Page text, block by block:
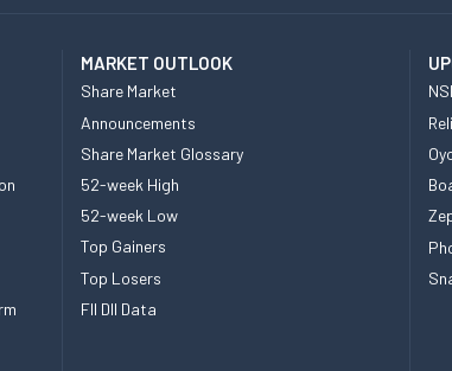
MARKET OUTLOOK
Share Market
Announcements
Share Market Glossary
52-week High
52-week Low
Top Gainers
Top Losers
FII DII Data